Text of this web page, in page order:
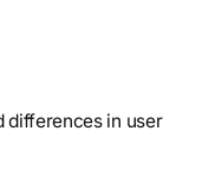
differences in user